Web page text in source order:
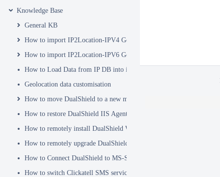
Knowledge Base
General KB
How to import IP2Location-IPV4 Geo Location database into
How to import IP2Location-IPV6 Geo Location database into
How to Load Data from IP DB into ip2location_db3 Table
Geolocation data customisation
How to move DualShield to a new machine
How to restore DualShield IIS Agent configuration after Exchange
How to remotely install DualShield Windows Logon Client via GPO
How to remotely upgrade DualShield Windows Logon Client via
How to Connect DualShield to MS-SQL Server with a Windows
How to switch Clickatell SMS service from HTTP to HTTPS